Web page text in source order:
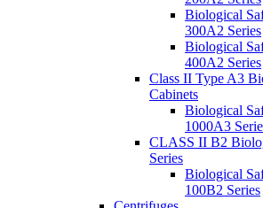
Biological
300A2 Series
Biological
400A2 Series
Class II Type A3
Cabinets
Biological
1000A3
CLASS II B2
Series
Biological
100B2 Series